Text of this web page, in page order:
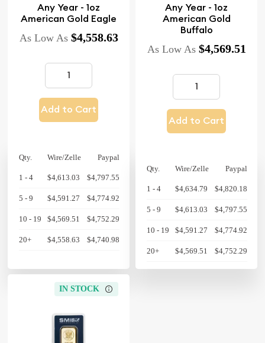
Any Year - 1oz
American Gold Eagle
As Low As $4,558.63
Add to Cart
Qty. Wire/Zelle Paypal
1 - 4 $4,613.03 $4,797.55
5 - 9 $4,591.27 $4,774.92
10 - 19 $4,569.51 $4,752.29
20+ $4,558.63 $4,740.98
Any Year - 1oz
American Gold
Buffalo
As Low As $4,569.51
Add to Cart
Qty. Wire/Zelle Paypal
1 - 4 $4,634.79 $4,820.18
5 - 9 $4,613.03 $4,797.55
10 - 19 $4,591.27 $4,774.92
20+ $4,569.51 $4,752.29
IN STOCK